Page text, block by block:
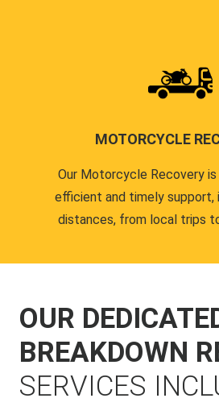
MOTORCYCLE
Our Motorcycle Recovery
efficient and timely support,
distances, from local trips
OUR
BREAKDOWN
SERVICES